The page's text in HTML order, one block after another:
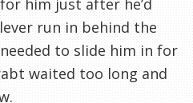
run in behind the
to slide him in for
waited too long and